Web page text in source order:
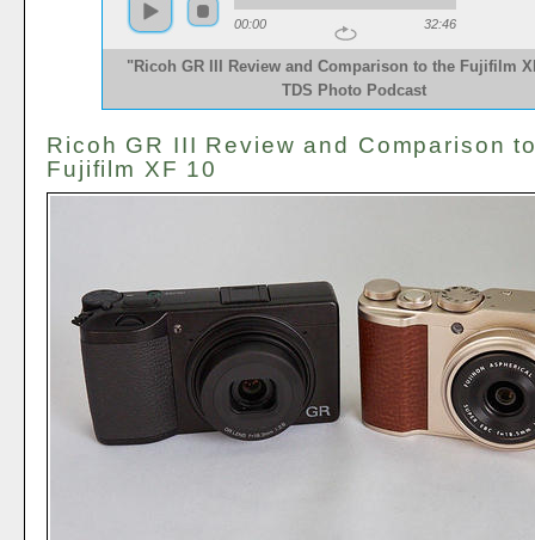
00:00 32:46
"Ricoh GR III Review and Comparison to the Fujifilm
TDS Photo Podcast
Ricoh GR III Review and Comparison
Fujifilm XF 10